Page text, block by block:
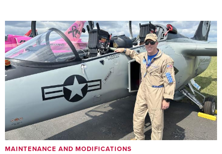
MAINTENANCE AND MODIFICATIONS